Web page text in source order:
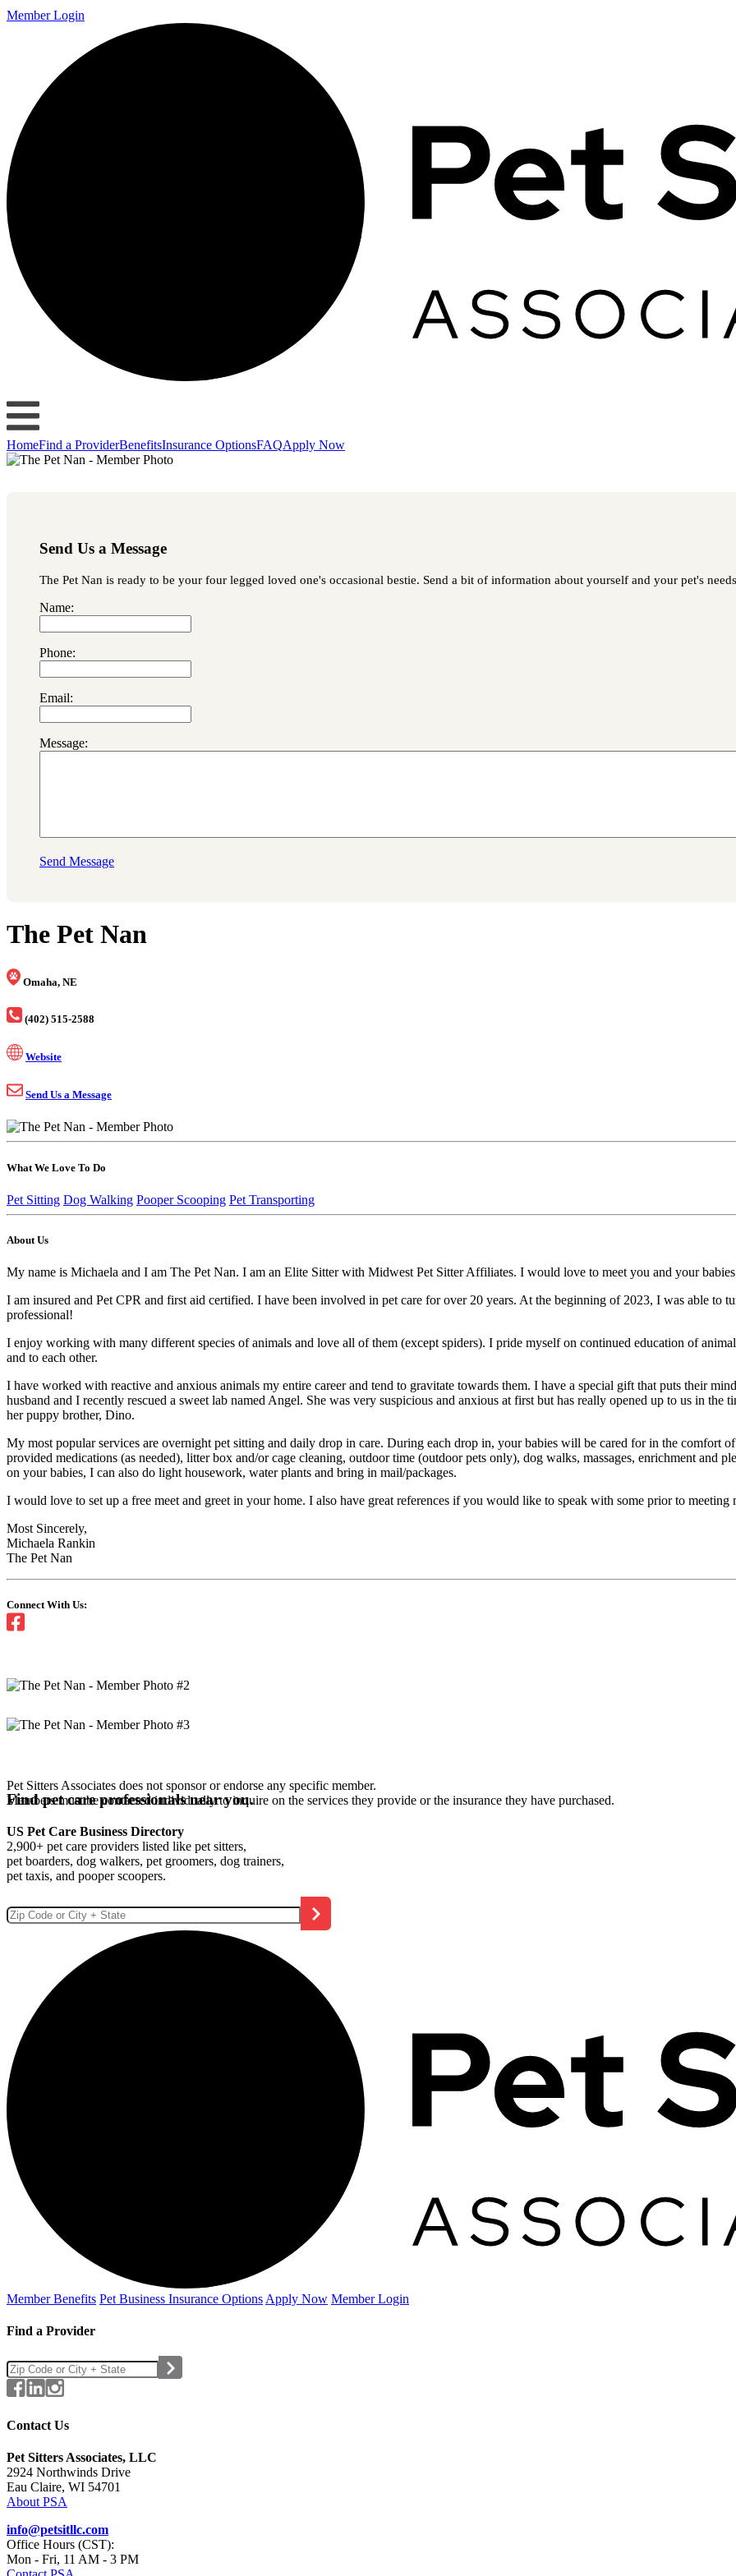
Member Login
HomeFind a ProviderBenefitsInsurance OptionsFAQApply Now
Send Us a Message
The Pet Nan is ready to be your four legged loved one's occasional bestie. Send a bit of information about yourself and your pet's
Name:
Phone:
Email:
Message:
Send Message
The Pet Nan
Omaha, NE
(402) 515-2588
Website
Send Us a Message
What We Love To Do
Pet Sitting Dog Walking Pooper Scooping Pet Transporting
About Us
My name is Michaela and I am The Pet Nan. I am an Elite Sitter with Midwest Pet Sitter Affiliates. I would love to meet you and your
I am insured and Pet CPR and first aid certified. I have been involved in pet care for over 20 years. At the beginning of 2023, I was able to
professional!
I enjoy working with many different species of animals and love all of them (except spiders). I pride myself on continued education of
and to each other.
I have worked with reactive and anxious animals my entire career and tend to gravitate towards them. I have a special gift that puts their
husband and I recently rescued a sweet lab named Angel. She was very suspicious and anxious at first but has really opened up to us in the
her puppy brother, Dino.
My most popular services are overnight pet sitting and daily drop in care. During each drop in, your babies will be cared for in the comfort
provided medications (as needed), litter box and/or cage cleaning, outdoor time (outdoor pets only), dog walks, massages, enrichment
on your babies, I can also do light housework, water plants and bring in mail/packages.
I would love to set up a free meet and greet in your home. I also have great references if you would like to speak with some prior to meeting
Most Sincerely,
Michaela Rankin
The Pet Nan
Connect With Us:
Pet Sitters Associates does not sponsor or endorse any specific member.
Members must be contacted individually to inquire on the services they provide or the insurance they have purchased.
Find pet care professionals near you.
US Pet Care Business Directory
2,900+ pet care providers listed like pet sitters,
pet boarders, dog walkers, pet groomers, dog trainers,
pet taxis, and pooper scoopers.
Member Benefits Pet Business Insurance Options Apply Now Member Login
Find a Provider
Contact Us
Pet Sitters Associates, LLC
2924 Northwinds Drive
Eau Claire, WI 54701
About PSA
info@petsitllc.com
Office Hours (CST):
Mon - Fri, 11 AM - 3 PM